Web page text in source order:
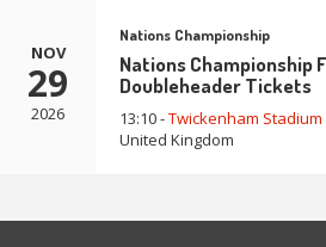
NOV
29
2026
Nations Championship
Nations Championship
Doubleheader Tickets
13:10 -Twickenham Stadium
United Kingdom